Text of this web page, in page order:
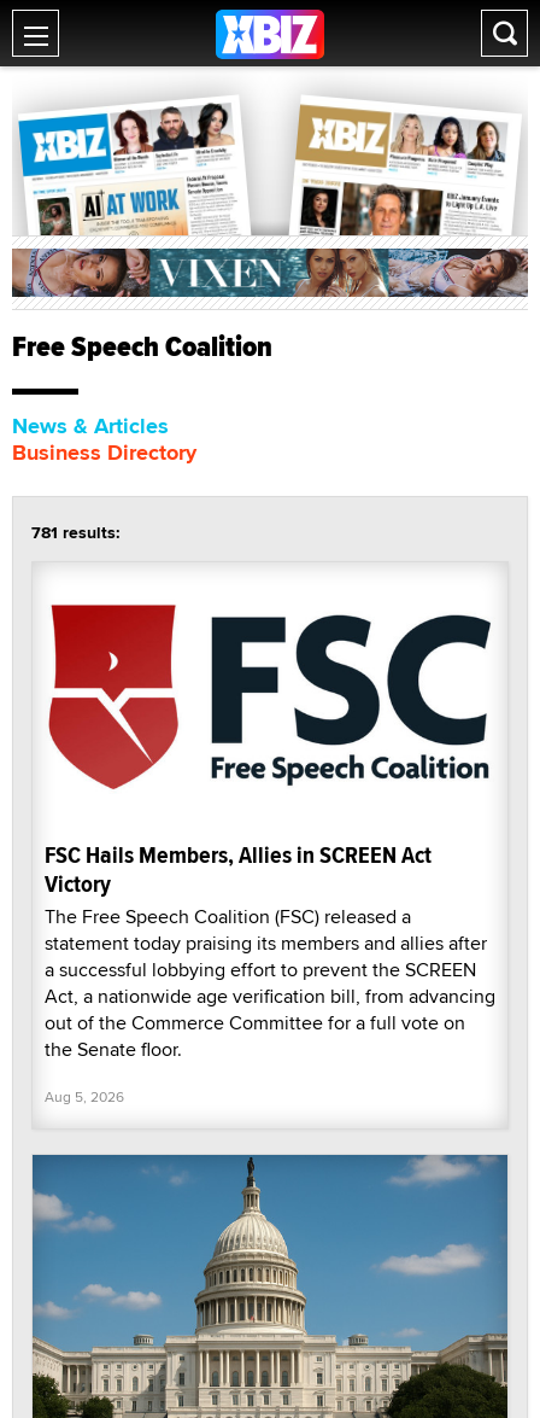
Free Speech Coalition
News & Articles
Business Directory
781 results:
FSC Hails Members, Allies in SCREEN Act
Victory
The Free Speech Coalition (FSC) released a
statement today praising its members and allies after
a successful lobbying effort to prevent the SCREEN
Act, a nationwide age verification bill, from advancing
out of the Commerce Committee for a full vote on
the Senate floor.
Aug 5, 2026